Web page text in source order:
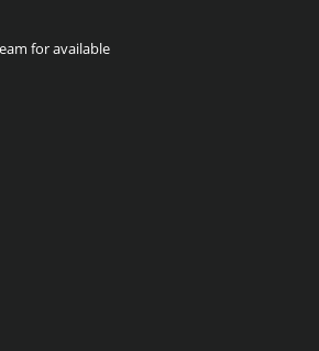
for available